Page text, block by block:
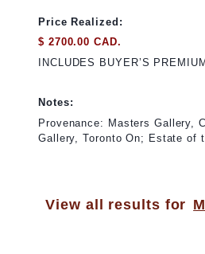
Price Realized:
$ 2700.00 CAD.
INCLUDES BUYER’S
Notes:
Provenance: Masters Gallery,
Gallery, Toronto On; Estate of
View all results for